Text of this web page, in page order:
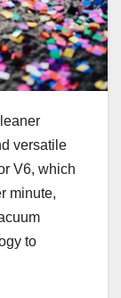
versatile
V6, which
minute,
to